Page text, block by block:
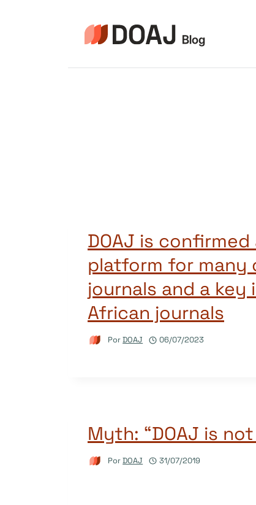
DOAJ is
platform for many
journals and a key
African journals
PorDOAJ 06/07/2023
Myth: “DOAJ is
PorDOAJ 31/07/2019